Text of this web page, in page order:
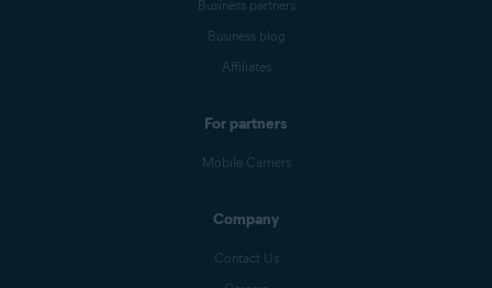
Business partners
Business blog
Affiliates
For partners
Mobile Carriers
Company
Contact Us